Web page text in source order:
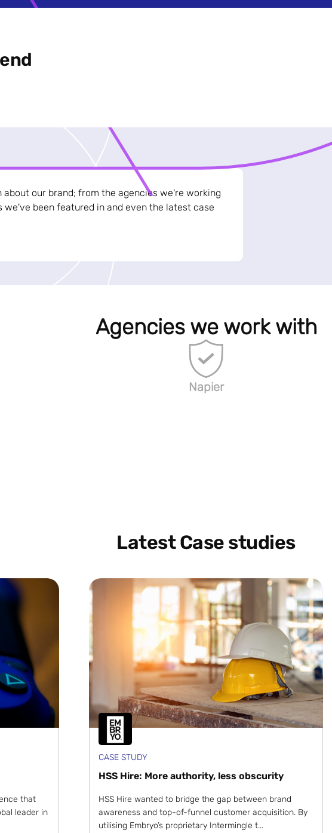
our brand; from the agencies we're working
been featured in and even the latest case
Agencies we work with
Napier
Latest Case studies
that
leader in
CASE STUDY
HSS Hire: More authority, less obscurity
HSS Hire wanted to bridge the gap between brand
awareness and top-of-funnel customer acquisition. By
utilising Embryo’s proprietary Intermingle t...